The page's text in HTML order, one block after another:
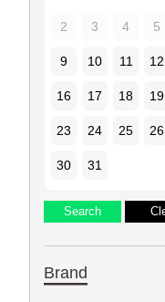
2 3 4 5
9 10 11 12
16 17 18 19
23 24 25 26
30 31
Brand